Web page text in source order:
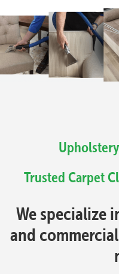
Trusted Carpet
We specialize
and